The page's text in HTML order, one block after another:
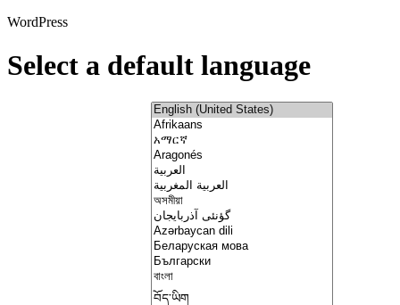
WordPress
Select a default language